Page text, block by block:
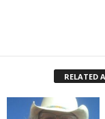
RELATED